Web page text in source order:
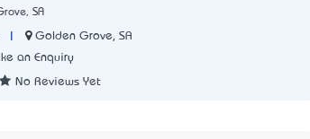
SA
Golden Grove, SA
an Enquiry
No Reviews Yet